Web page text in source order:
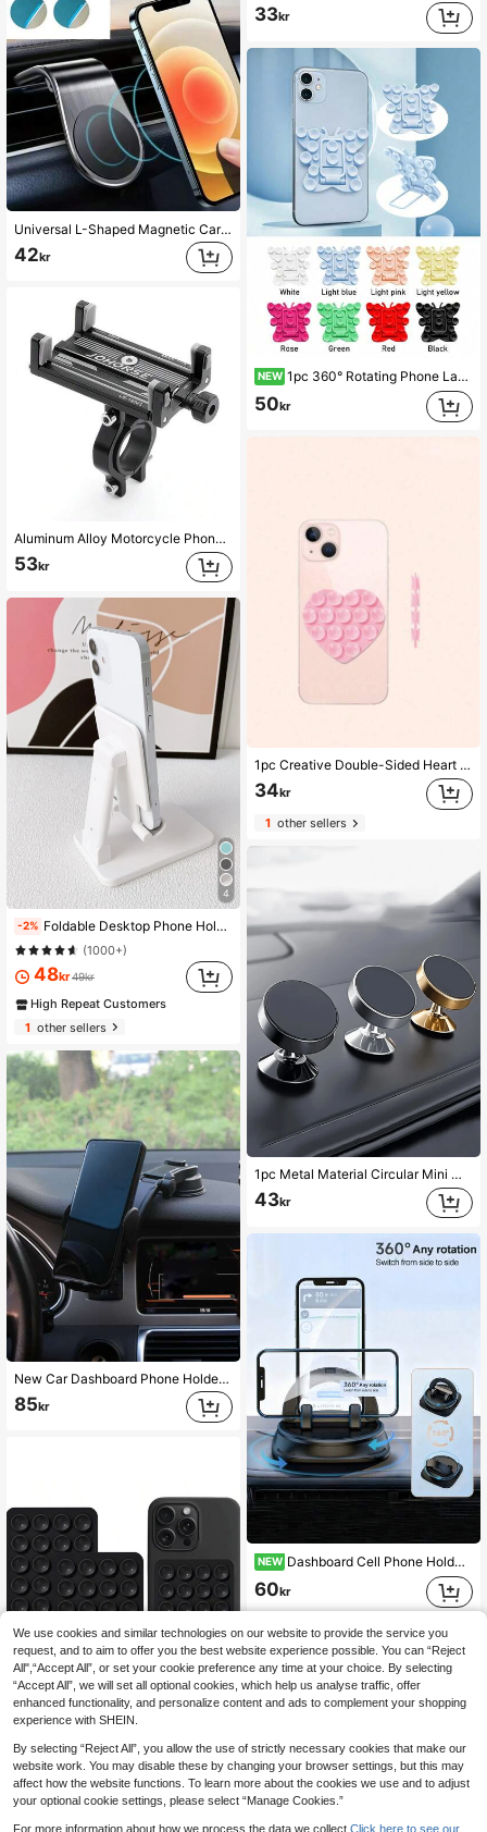
Universal L-Shaped Magnetic Car Phone Holder, Multi-Angle Adjustable, Air Vent Clip-On Installation, Compact Design; Equipped With Dedicated Air Vent Base, Hands-Free Driving Convenience; Aluminum Alloy Body, Multiple Colors Available, Compatible With Most Car Air Vents And Mainstream Smartphones
42kr
Aluminum Alloy Motorcycle Phone Holder, 360° Rotatable Universal Bicycle Phone Mount, Handlebar Installation Phone Holder For Bicycle, Electric Scooter, Mountain Bike, Road Bike, Cycling Accessories, Cycling Navigation, Delivery, Outdoor Sports
53kr
4
-2% Foldable Desktop Phone Holder Compatible With IPhone, Android Phone, Gift For Birthday, Family, Friends Phone Stand, Phone Accessories
(1000+)
48kr 49kr
High Repeat Customers
1other sellers
New Car Dashboard Phone Holder For 2023, 360 Degree Rotation, Automatic Locking, Adjustable Height
85kr
2 Packs Silicone Suction Phone Case Mount, Silicon Adhesive Suction Cup Phone Mount, Non Slip Sticky Phone Grip For Cellphone, Strong Grip Holder For Selfies And Videos(Black) Compatible With IPhone, Android Phone, Gift For Birthday, Family, Friends Phone Holder, Phone Stand, Phone Accessories
35
33kr
NEW 1pc 360° Rotating Phone Lanyard Clip Metal Stainless Steel Tie Rope Buckle Washer Universal Anti-Loss Phone Strap Holder Adapter Connector
50kr
1pc Creative Double-Sided Heart Shaped Strong Silicone Suction Cup Phone Case, Adjustable Portable Silicone Suction Cup Phone Holder, Non-Slip, Washable, Compatible With Android Phones, Birthday Gift Phone Accessory Compatible With IPhone, Android Phone, Gift For Birthday, Family, Friends Gifts Birthday Phone Stand Phone Accessories Strong Load-Bearing
34kr
1other sellers
1pc Metal Material Circular Mini Magnetic Phone Holder, Car Multifunctional Phone Navigation Holder, Car Dashboard Holder
43kr
NEW Dashboard Cell Phone Holder | Phone Stand Car Mount Support,Car Phone Mount Navigation Holder, Non-Slip Dashboard Mount, 360 Degree Rotating Cell Phone Holder,Smartphone Stand Accessories, Universal For Rv, Suv, Truck.It's The Perfect Gift Choice For Valentine's Day, New Year's Day, And Ramadan.
60kr
We use cookies and similar technologies on our website to provide the service you
request, and to aim to offer you the best website experience possible. You can “Reject
All",“Accept All”, or set your cookie preference any time at your choice. By selecting
“Accept All”, we will set all optional cookies, which help us analyse traffic, offer
enhanced functionality, and personalize content and ads to complement your shopping
experience with SHEIN.
By selecting “Reject All”, you allow the use of strictly necessary cookies that make our
website work. You may disable these by changing your browser settings, but this may
affect how the website functions. To learn more about the cookies we use and to adjust
your optional cookie settings, please select “Manage Cookies.”
For more information about how we process the data we collect. Click here to see our